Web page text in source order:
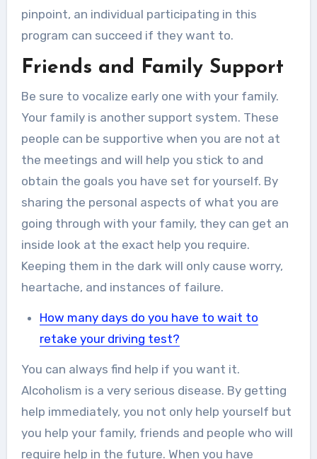
pinpoint, an individual participating in this
program can succeed if they want to.
Friends and Family Support
Be sure to vocalize early one with your family.
Your family is another support system. These
people can be supportive when you are not at
the meetings and will help you stick to and
obtain the goals you have set for yourself. By
sharing the personal aspects of what you are
going through with your family, they can get an
inside look at the exact help you require.
Keeping them in the dark will only cause worry,
heartache, and instances of failure.
How many days do you have to wait to
retake your driving test?
You can always find help if you want it.
Alcoholism is a very serious disease. By getting
help immediately, you not only help yourself but
you help your family, friends and people who will
require help in the future. When you have